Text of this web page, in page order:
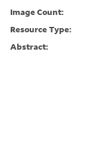
Image Count:
Resource Type:
Abstract: